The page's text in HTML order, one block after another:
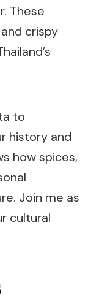
These
crispy
to
history and
how spices,
Join me as
cultural